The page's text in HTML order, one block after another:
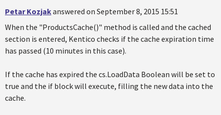
Petar Kozjakanswered on September 8, 2015 15:51
When the "ProductsCache()" method is called and the cached
section is entered, Kentico checks if the cache expiration time
has passed (10 minutes in this case).
If the cache has expired the cs.LoadData Boolean will be set to
true and the if block will execute, filling the new data into the
cache.